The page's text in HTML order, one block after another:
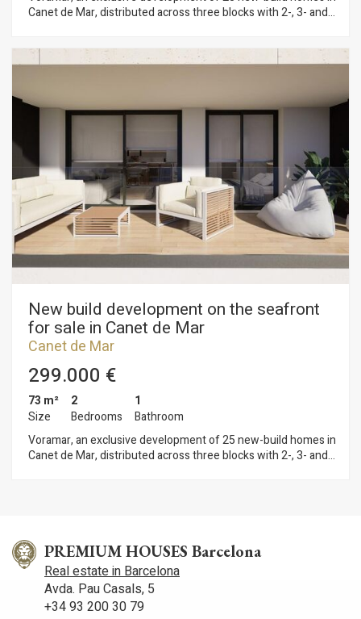
Canet de Mar, distributed across three blocks with 2-, 3- and
sustainability and quality construction combine to create
design. Key features: • Ducted aerothermal system • A+
energy efficiency • Bright, functional and comfortable homes,
on the Mediterranean coast. Plans and building specifications
available. Contact us for more information or to arrange a
viewing: 937 601 234
New build development on the seafront
for sale in Canet de Mar
Canet de Mar
299.000 €
73 m²
Size
2
Bedrooms
1
Bathroom
Voramar, an exclusive development of 25 new-build homes in
Canet de Mar, distributed across three blocks with 2-, 3- and
design. Key features: • Ducted aerothermal system • A+
energy efficiency • Bright, functional and comfortable homes,
ideal for year-round living or as a second home Flats available
from €299,000 A unique opportunity to invest in quality of life
on the Mediterranean coast. Plans and building specifications
PREMIUM HOUSES Barcelona
Real estate in Barcelona
Avda. Pau Casals, 5
+34 93 200 30 79